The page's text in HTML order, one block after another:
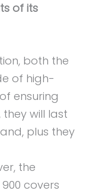
of its
both the
of high-
ensuring
will last
plus they
the
covers